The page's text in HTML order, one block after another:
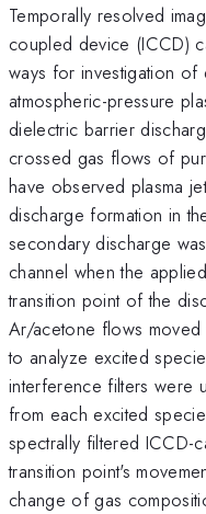
Temporally resolved
coupled device (ICCD)
ways for investigation of
atmospheric-pressure
dielectric barrier
crossed gas flows of
have observed plasma
discharge formation in
secondary discharge
channel when the
transition point of the
Ar/acetone flows
to analyze excited
interference filters were
from each excited
spectrally filtered ICCD-
transition point's
change of gas